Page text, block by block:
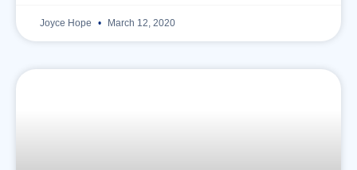
Joyce Hope March 12, 2020